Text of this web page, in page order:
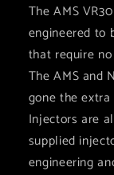
The AMS
engineered to
that require
The AMS and
gone the
Injectors are
supplied
engineering